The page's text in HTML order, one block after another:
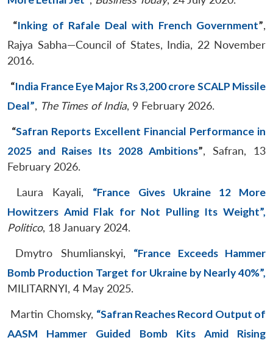
“Inking of Rafale Deal with French Government”,
Rajya Sabha—Council of States, India, 22 November
2016.
“India France Eye Major Rs 3,200 crore SCALP Missile
Deal”, The Times of India, 9 February 2026.
“Safran Reports Excellent Financial Performance in
2025 and Raises Its 2028 Ambitions”, Safran, 13
February 2026.
Laura Kayali, “France Gives Ukraine 12 More
Howitzers Amid Flak for Not Pulling Its Weight”,
Politico, 18 January 2024.
Dmytro Shumlianskyi, “France Exceeds Hammer
Bomb Production Target for Ukraine by Nearly 40%”,
MILITARNYI, 4 May 2025.
Martin Chomsky, “Safran Reaches Record Output of
AASM Hammer Guided Bomb Kits Amid Rising